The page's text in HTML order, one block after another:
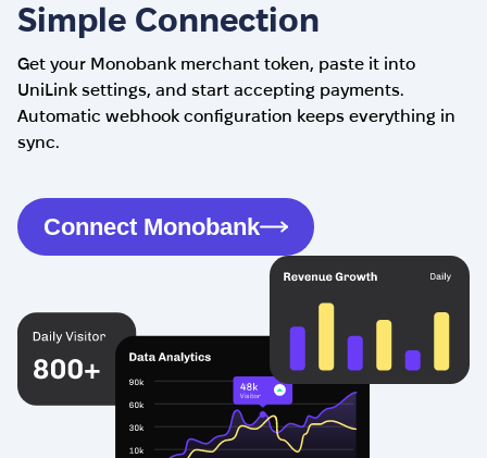
Simple Connection
Get your Monobank merchant token, paste it into
UniLink settings, and start accepting payments.
Automatic webhook configuration keeps everything in
sync.
Connect Monobank